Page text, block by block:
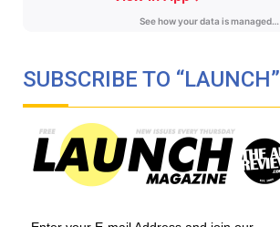
SUBSCRIBE TO “LAUNCH”